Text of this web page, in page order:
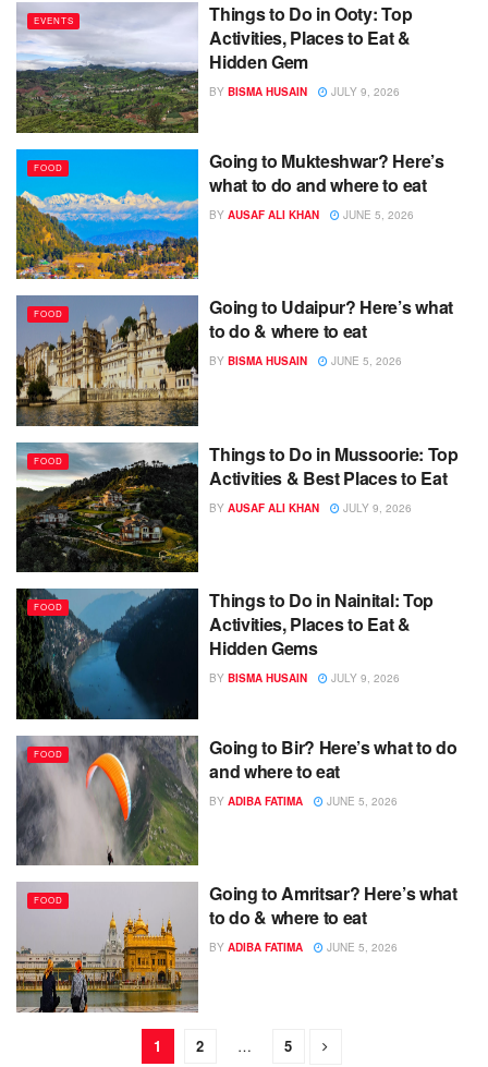
EVENTS
Things to Do in Ooty: Top
Activities, Places to Eat &
Hidden Gem
BY BISMA HUSAIN JULY 9, 2026
FOOD
Going to Mukteshwar? Here’s
what to do and where to eat
BY AUSAF ALI KHAN JUNE 5, 2026
FOOD
Going to Udaipur? Here’s what
to do & where to eat
BY BISMA HUSAIN JUNE 5, 2026
FOOD
Things to Do in Mussoorie: Top
Activities & Best Places to Eat
BY AUSAF ALI KHAN JULY 9, 2026
FOOD
Things to Do in Nainital: Top
Activities, Places to Eat &
Hidden Gems
BY BISMA HUSAIN JULY 9, 2026
FOOD
Going to Bir? Here’s what to do
and where to eat
BY ADIBA FATIMA JUNE 5, 2026
FOOD
Going to Amritsar? Here’s what
to do & where to eat
BY ADIBA FATIMA JUNE 5, 2026
1 2 … 5